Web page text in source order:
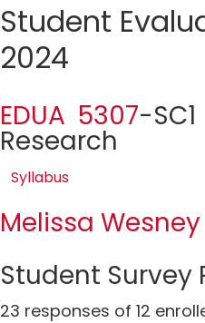
Student
2024
EDUA 5307-
Research
Syllabus
Melissa Wesney
Student Survey
23 responses of 12